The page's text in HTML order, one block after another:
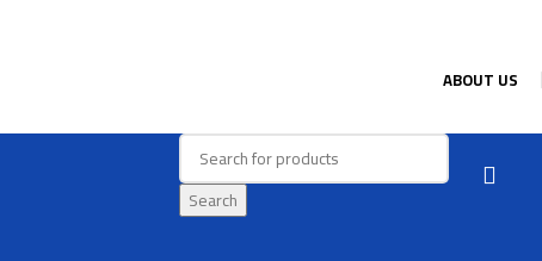
ABOUT US
Search